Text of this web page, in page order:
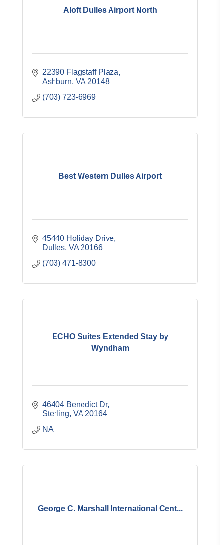
Aloft Dulles Airport North
22390 Flagstaff Plaza
Ashburn VA 20148
(703) 723-6969
Best Western Dulles Airport
45440 Holiday Drive
Dulles VA 20166
(703) 471-8300
ECHO Suites Extended Stay by
Wyndham
46404 Benedict Dr
Sterling VA 20164
NA
George C. Marshall International Cent...